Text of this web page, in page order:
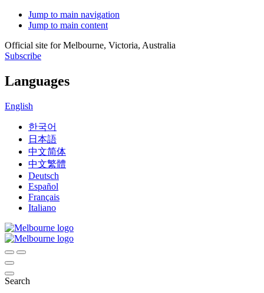
Jump to main navigation
Jump to main content
Official site for Melbourne, Victoria, Australia
Subscribe
Languages
English
한국어
日本語
中文简体
中文繁體
Deutsch
Español
Français
Italiano
Search